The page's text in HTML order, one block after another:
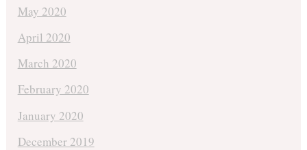
May 2020
April 2020
March 2020
February 2020
January 2020
December 2019